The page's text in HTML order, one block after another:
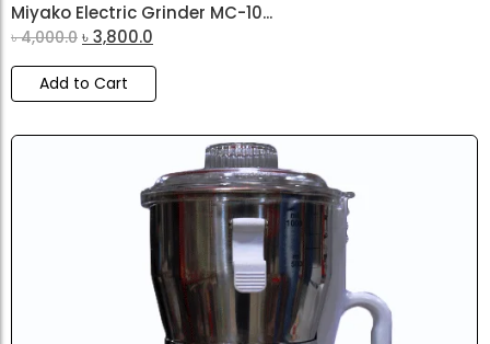
Miyako Electric Grinder MC-10...
৳4,000.0 ৳3,800.0
Add to Cart